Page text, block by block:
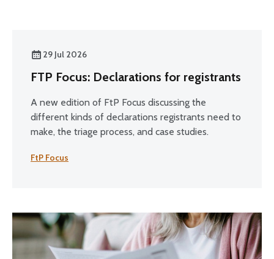
29 Jul 2026
FTP Focus: Declarations for registrants
A new edition of FtP Focus discussing the
different kinds of declarations registrants need to
make, the triage process, and case studies.
FtP Focus